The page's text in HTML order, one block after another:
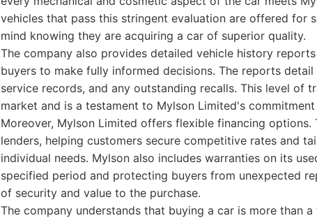
vehicles that pass this stringent evaluation are offered for
mind knowing they are acquiring a car of superior quality.
The company also provides detailed vehicle history
buyers to make fully informed decisions. The reports
service records, and any outstanding recalls. This level of
market and is a testament to Mylson Limited's
Moreover, Mylson Limited offers flexible financing
lenders, helping customers secure competitive rates and
individual needs. Mylson also includes warranties on its
specified period and protecting buyers from unexpected
of security and value to the purchase.
The company understands that buying a car is more than